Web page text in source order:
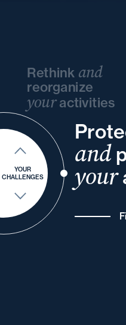
YOUR
CHALLENGES
Rethink and
reorganize
youractivities
and
your
and
into
your
and